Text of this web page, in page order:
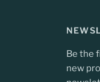
Be the
new